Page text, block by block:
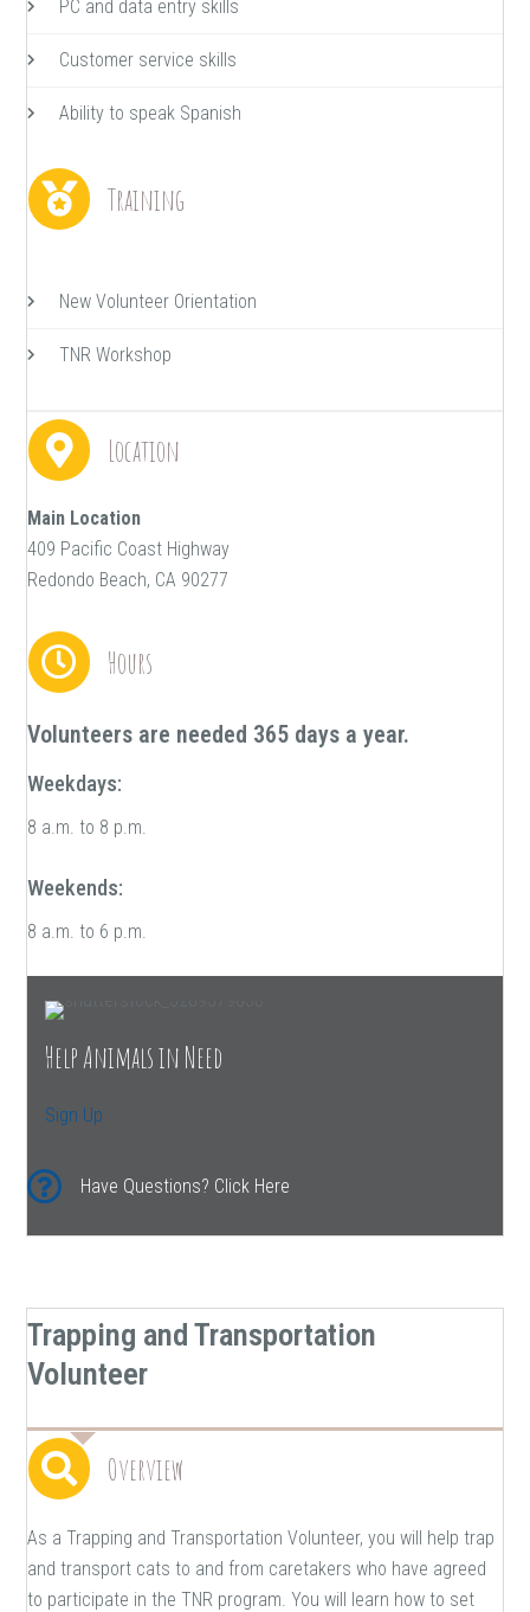
PC and data entry skills
Customer service skills
Ability to speak Spanish
Training
New Volunteer Orientation
TNR Workshop
Location
Main Location
409 Pacific Coast Highway
Redondo Beach, CA 90277
Hours
Volunteers are needed 365 days a year.
Weekdays:
8 a.m. to 8 p.m.
Weekends:
8 a.m. to 6 p.m.
Help Animals in Need
Sign Up
Have Questions? Click Here
Trapping and Transportation
Volunteer
Overview
As a Trapping and Transportation Volunteer, you will help trap
and transport cats to and from caretakers who have agreed
to participate in the TNR program. You will learn how to set